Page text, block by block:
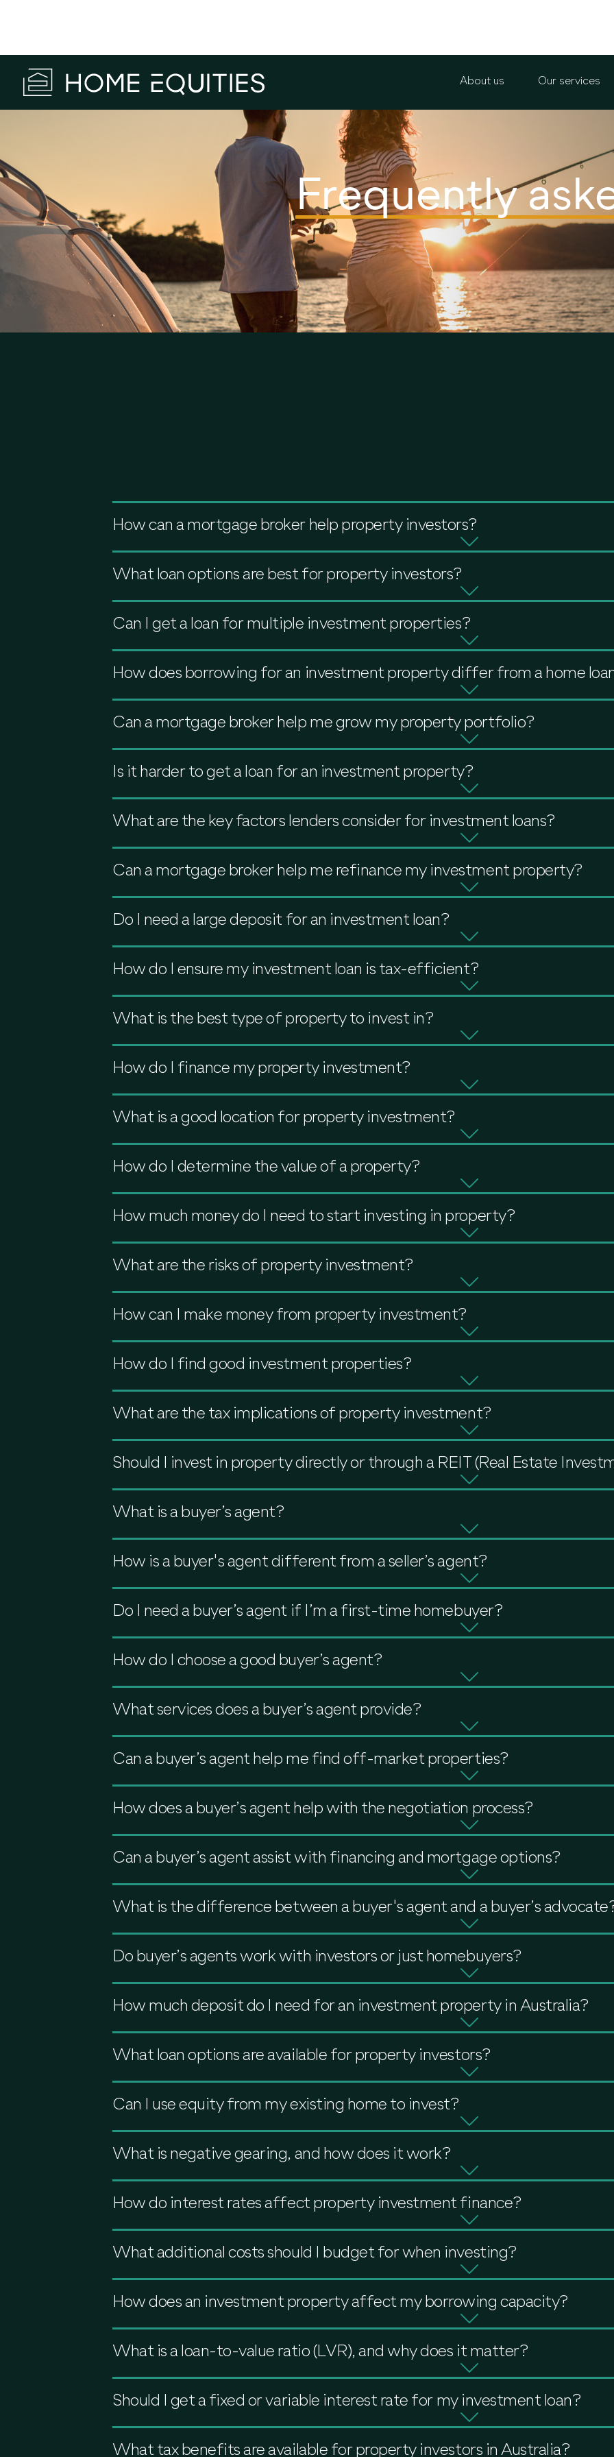
About us Our services
Frequently
How can a mortgage broker help property investors?
What loan options are best for property investors?
Can I get a loan for multiple investment properties?
How does borrowing for an investment property differ from a home
Can a mortgage broker help me grow my property portfolio?
Is it harder to get a loan for an investment property?
What are the key factors lenders consider for investment loans?
Can a mortgage broker help me refinance my investment property?
Do I need a large deposit for an investment loan?
How do I ensure my investment loan is tax-efficient?
What is the best type of property to invest in?
How do I finance my property investment?
What is a good location for property investment?
How do I determine the value of a property?
How much money do I need to start investing in property?
What are the risks of property investment?
How can I make money from property investment?
How do I find good investment properties?
What are the tax implications of property investment?
Should I invest in property directly or through a REIT (Real Estate
What is a buyer’s agent?
How is a buyer's agent different from a seller’s agent?
Do I need a buyer’s agent if I’m a first-time homebuyer?
How do I choose a good buyer’s agent?
What services does a buyer’s agent provide?
Can a buyer’s agent help me find off-market properties?
How does a buyer’s agent help with the negotiation process?
Can a buyer’s agent assist with financing and mortgage options?
What is the difference between a buyer's agent and a buyer’s
Do buyer’s agents work with investors or just homebuyers?
How much deposit do I need for an investment property in Australia?
What loan options are available for property investors?
Can I use equity from my existing home to invest?
What is negative gearing, and how does it work?
How do interest rates affect property investment finance?
What additional costs should I budget for when investing?
How does an investment property affect my borrowing capacity?
What is a loan-to-value ratio (LVR), and why does it matter?
Should I get a fixed or variable interest rate for my investment loan?
What tax benefits are available for property investors in Australia?